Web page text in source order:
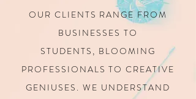
OUR CLIENTS RANGE FROM
BUSINESSES TO
STUDENTS, BLOOMING
PROFESSIONALS TO CREATIVE
GENIUSES.WE UNDERSTAND